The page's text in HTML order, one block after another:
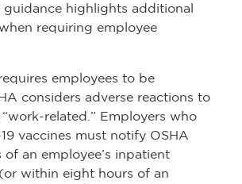
guidance highlights additional
requiring employee
employees to be
considers adverse reactions to
related.” Employers who
vaccines must notify OSHA
an employee’s inpatient
within eight hours of an